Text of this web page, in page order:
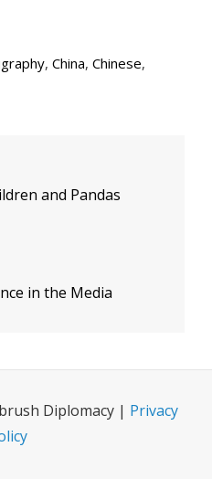
, China, Chinese,
and Pandas
in the Media
Diplomacy | Privacy